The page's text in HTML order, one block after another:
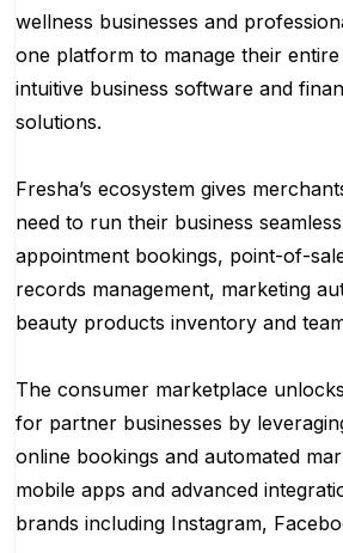
wellness businesses and
one platform to manage their
intuitive business software and
solutions.
Fresha’s ecosystem gives
need to run their business
appointment bookings, point-of-
records management, marketing
beauty products inventory and
The consumer marketplace
for partner businesses by
online bookings and automated
mobile apps and advanced
brands including Instagram,